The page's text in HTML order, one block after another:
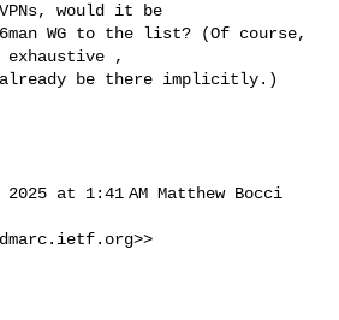
would it be
WG to the list? (Of course,
,
already be there implicitly.)
2025 at 1:41 AM Matthew Bocci
>>